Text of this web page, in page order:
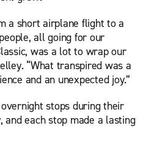
a short airplane flight to a
all going for our
was a lot to wrap our
“What transpired was a
and an unexpected joy.”
stops during their
and each stop made a lasting